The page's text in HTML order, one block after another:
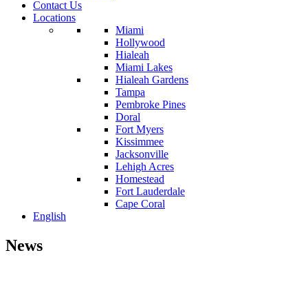
Contact Us
Locations
Miami
Hollywood
Hialeah
Miami Lakes
Hialeah Gardens
Tampa
Pembroke Pines
Doral
Fort Myers
Kissimmee
Jacksonville
Lehigh Acres
Homestead
Fort Lauderdale
Cape Coral
English
News